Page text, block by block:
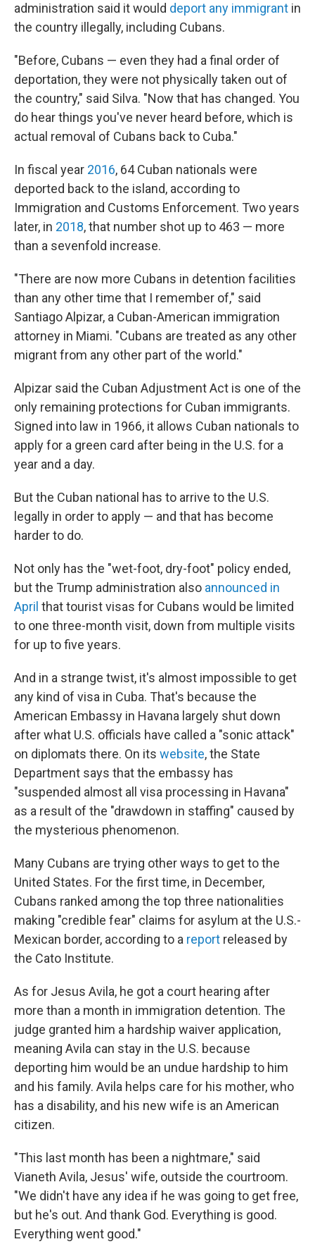
administration said it would deport any immigrant in
the country illegally, including Cubans.
"Before, Cubans — even they had a final order of
deportation, they were not physically taken out of
the country," said Silva. "Now that has changed. You
do hear things you've never heard before, which is
actual removal of Cubans back to Cuba."
In fiscal year 2016, 64 Cuban nationals were
deported back to the island, according to
Immigration and Customs Enforcement. Two years
later, in 2018, that number shot up to 463 — more
than a sevenfold increase.
"There are now more Cubans in detention facilities
than any other time that I remember of," said
Santiago Alpizar, a Cuban-American immigration
attorney in Miami. "Cubans are treated as any other
migrant from any other part of the world."
Alpizar said the Cuban Adjustment Act is one of the
only remaining protections for Cuban immigrants.
Signed into law in 1966, it allows Cuban nationals to
apply for a green card after being in the U.S. for a
year and a day.
But the Cuban national has to arrive to the U.S.
legally in order to apply — and that has become
harder to do.
Not only has the "wet-foot, dry-foot" policy ended,
but the Trump administration also announced in
April that tourist visas for Cubans would be limited
to one three-month visit, down from multiple visits
for up to five years.
And in a strange twist, it's almost impossible to get
any kind of visa in Cuba. That's because the
American Embassy in Havana largely shut down
after what U.S. officials have called a "sonic attack"
on diplomats there. On its website, the State
Department says that the embassy has
"suspended almost all visa processing in Havana"
as a result of the "drawdown in staffing" caused by
the mysterious phenomenon.
Many Cubans are trying other ways to get to the
United States. For the first time, in December,
Cubans ranked among the top three nationalities
making "credible fear" claims for asylum at the U.S.-
Mexican border, according to a report released by
the Cato Institute.
As for Jesus Avila, he got a court hearing after
more than a month in immigration detention. The
judge granted him a hardship waiver application,
meaning Avila can stay in the U.S. because
deporting him would be an undue hardship to him
and his family. Avila helps care for his mother, who
has a disability, and his new wife is an American
citizen.
"This last month has been a nightmare," said
Vianeth Avila, Jesus' wife, outside the courtroom.
"We didn't have any idea if he was going to get free,
but he's out. And thank God. Everything is good.
Everything went good."